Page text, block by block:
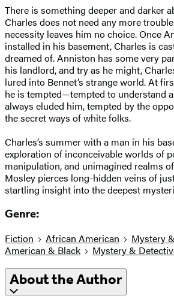
There is something deeper and darker
Charles does not need any more
necessity leaves him no choice. Once
installed in his basement, Charles is
dreamed of. Anniston has some very
his landlord, and try as he might,
lured into Bennet’s strange world. At
he is tempted—tempted to understand
always eluded him, tempted by the
the secret ways of white folks.
Charles’s summer with a man in his
exploration of inconceivable worlds of
manipulation, and unimagined realms
Mosley pierces long-hidden veins of
startling insight into the deepest
Genre:
Fiction African American Mystery
American & Black
Mystery &
About the Author